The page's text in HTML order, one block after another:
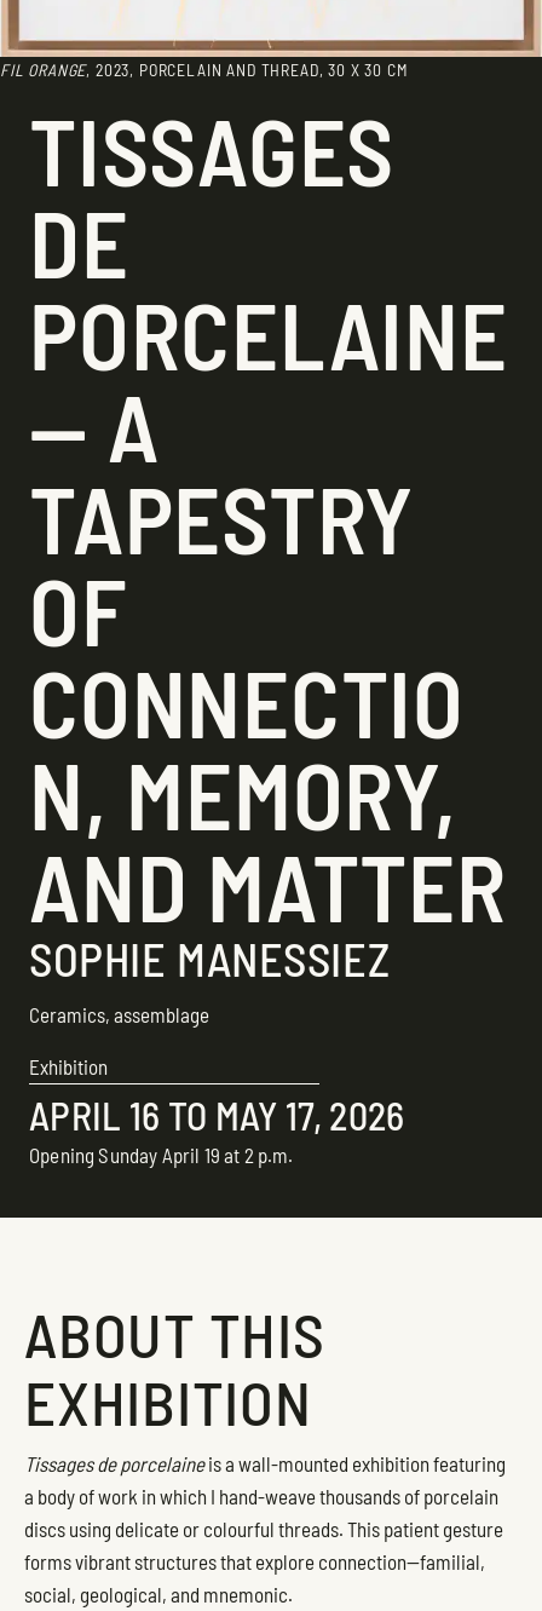
TISSAGES
DE
PORCELAINE
— A
TAPESTRY
OF
CONNECTIO
N, MEMORY,
AND MATTER
SOPHIE MANESSIEZ
Ceramics, assemblage
Exhibition
APRIL 16 TO MAY 17, 2026
Opening Sunday April 19 at 2 p.m.
FIL ORANGE, 2023, PORCELAIN AND THREAD, 30 X 30 CM
ABOUT THIS
EXHIBITION
Tissages de porcelaineis a wall-mounted exhibition featuring
a body of work in which I hand-weave thousands of porcelain
discs using delicate or colourful threads. This patient gesture
forms vibrant structures that explore connection—familial,
social, geological, and mnemonic.